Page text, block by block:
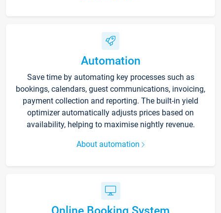
Automation
Save time by automating key processes such as
bookings, calendars, guest communications, invoicing,
payment collection and reporting. The built-in yield
optimizer automatically adjusts prices based on
availability, helping to maximise nightly revenue.
About automation